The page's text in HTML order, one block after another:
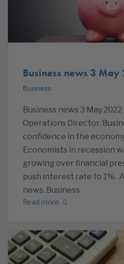
Business news 3 May
Business
Business news 3 May 2022
Operations Director.
confidence in the economy
Economists in recession
growing over financial
push interest rate to 1%.
news. Business
Read more